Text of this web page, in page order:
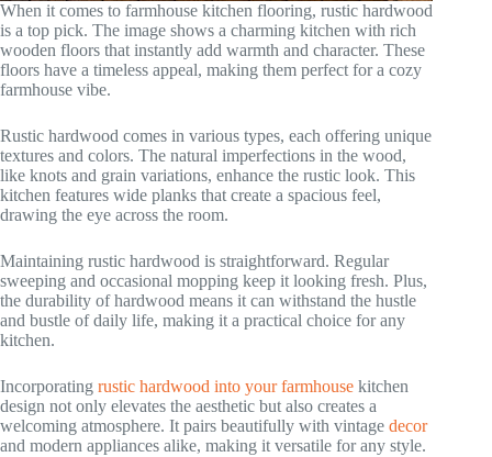
When it comes to farmhouse kitchen flooring, rustic hardwood
is a top pick. The image shows a charming kitchen with rich
wooden floors that instantly add warmth and character. These
floors have a timeless appeal, making them perfect for a cozy
farmhouse vibe.
Rustic hardwood comes in various types, each offering unique
textures and colors. The natural imperfections in the wood,
like knots and grain variations, enhance the rustic look. This
kitchen features wide planks that create a spacious feel,
drawing the eye across the room.
Maintaining rustic hardwood is straightforward. Regular
sweeping and occasional mopping keep it looking fresh. Plus,
the durability of hardwood means it can withstand the hustle
and bustle of daily life, making it a practical choice for any
kitchen.
Incorporating rustic hardwood into your farmhouse kitchen
design not only elevates the aesthetic but also creates a
welcoming atmosphere. It pairs beautifully with vintage decor
and modern appliances alike, making it versatile for any style.